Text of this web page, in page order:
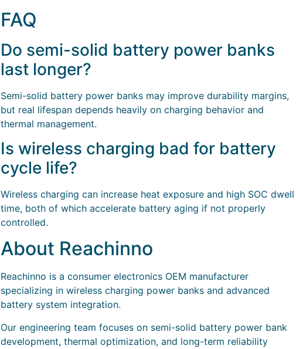
FAQ
Do semi-solid battery power banks
last longer?
Semi-solid battery power banks may improve durability margins,
but real lifespan depends heavily on charging behavior and
thermal management.
Is wireless charging bad for battery
cycle life?
Wireless charging can increase heat exposure and high SOC dwell
time, both of which accelerate battery aging if not properly
controlled.
About Reachinno
Reachinno is a consumer electronics OEM manufacturer
specializing in wireless charging power banks and advanced
battery system integration.
Our engineering team focuses on semi-solid battery power bank
development, thermal optimization, and long-term reliability